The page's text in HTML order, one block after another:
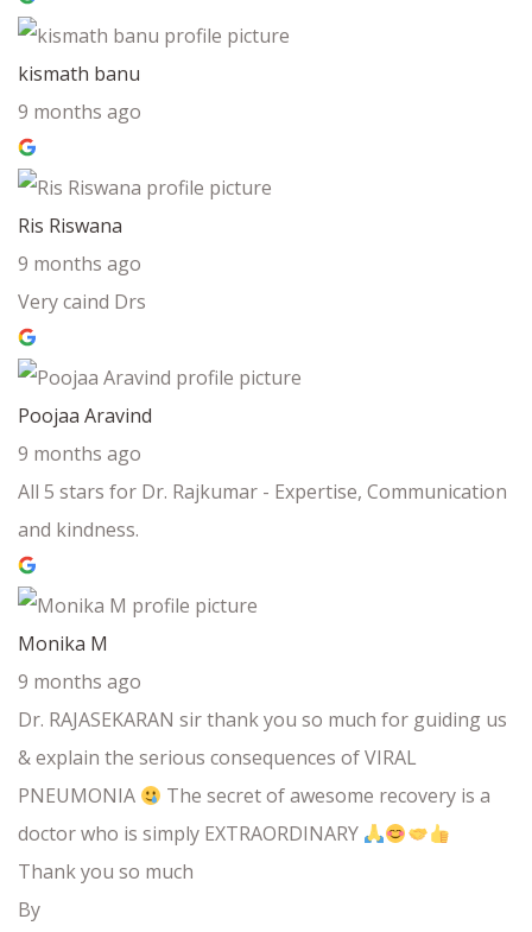
kismath banu
9 months ago
Ris Riswana
9 months ago
Very caind Drs
Poojaa Aravind
9 months ago
All 5 stars for Dr. Rajkumar - Expertise, Communication
and kindness.
Monika M
9 months ago
Dr. RAJASEKARAN sir thank you so much for guiding us
& explain the serious consequences of VIRAL
PNEUMONIA
The secret of awesome recovery is a
doctor who is simply EXTRAORDINARY
Thank you so much
By